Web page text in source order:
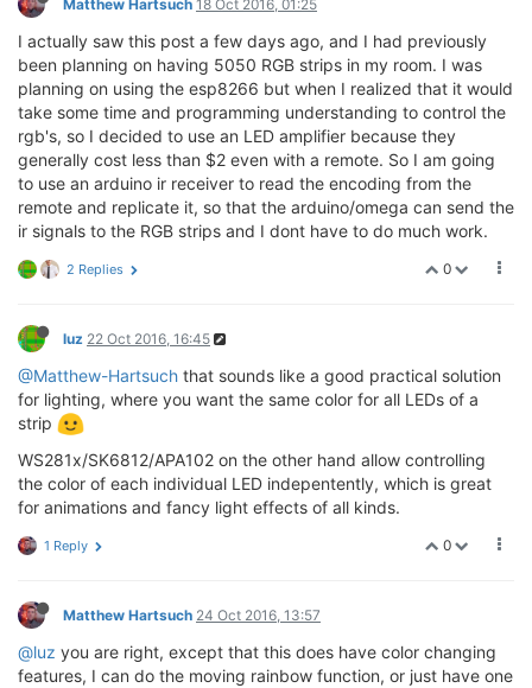
Matthew Hartsuch 18 Oct 2016, 01:25
I actually saw this post a few days ago, and I had previously
been planning on having 5050 RGB strips in my room. I was
planning on using the esp8266 but when I realized that it would
take some time and programming understanding to control the
rgb's, so I decided to use an LED amplifier because they
generally cost less than $2 even with a remote. So I am going
to use an arduino ir receiver to read the encoding from the
remote and replicate it, so that the arduino/omega can send the
ir signals to the RGB strips and I dont have to do much work.
0
2 Replies
luz 22 Oct 2016, 16:45
@Matthew-Hartsuch that sounds like a good practical solution
for lighting, where you want the same color for all LEDs of a
strip
WS281x/SK6812/APA102 on the other hand allow controlling
the color of each individual LED indepentently, which is great
for animations and fancy light effects of all kinds.
0
1 Reply
Matthew Hartsuch 24 Oct 2016, 13:57
@luz you are right, except that this does have color changing
features, I can do the moving rainbow function, or just have one